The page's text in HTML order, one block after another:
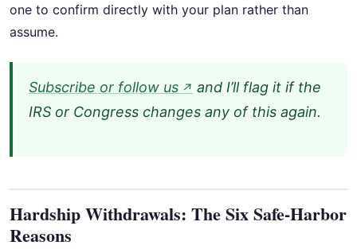
one to confirm directly with your plan rather than
assume.
Subscribe or follow us ↗ and I’ll flag it if the
IRS or Congress changes any of this again.
Hardship Withdrawals: The Six Safe-Harbor
Reasons